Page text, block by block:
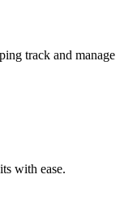
track and manage
with ease.